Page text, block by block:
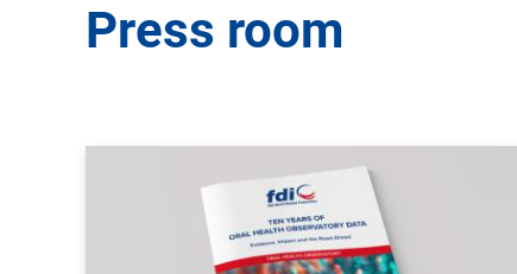
Press room